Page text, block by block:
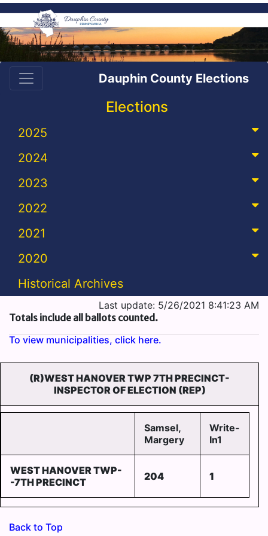
Dauphin County Elections
Elections
2025
2024
2023
2022
2021
2020
Historical Archives
Last update: 5/26/2021 8:41:23 AM
Totals include all ballots counted.
To view municipalities, click here.
(R)WEST HANOVER TWP 7TH PRECINCT-
INSPECTOR OF ELECTION (REP)
Samsel,
Margery
Write-
In1
WEST HANOVER TWP-
-7TH PRECINCT
204 1
Back to Top